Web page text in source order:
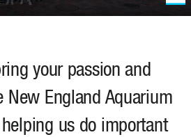
your passion and
New England Aquarium
us do important